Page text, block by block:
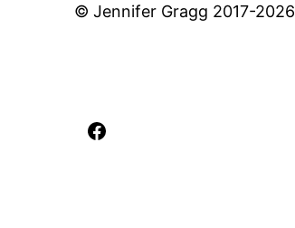
© Jennifer Gragg 2017-2026
Facebook